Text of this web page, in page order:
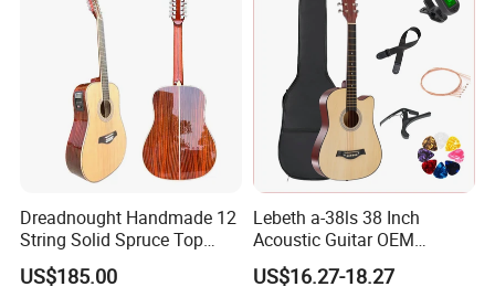
PODUCT PICTURE
Dreadnought Handmade 12
String Solid Spruce Top
Rosewood Electric Acoustic
Guitar
US$185.00
Lebeth a-38ls 38 Inch
Acoustic Guitar OEM
Custom Wholesale Factory
Supply
US$16.27-18.27